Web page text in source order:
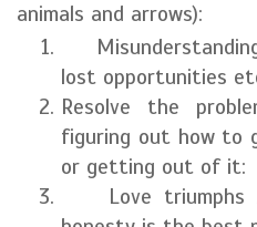
animals and arrows):
lost opportunities
Resolve the
figuring out how to
or getting out of it:
Love triumphs /